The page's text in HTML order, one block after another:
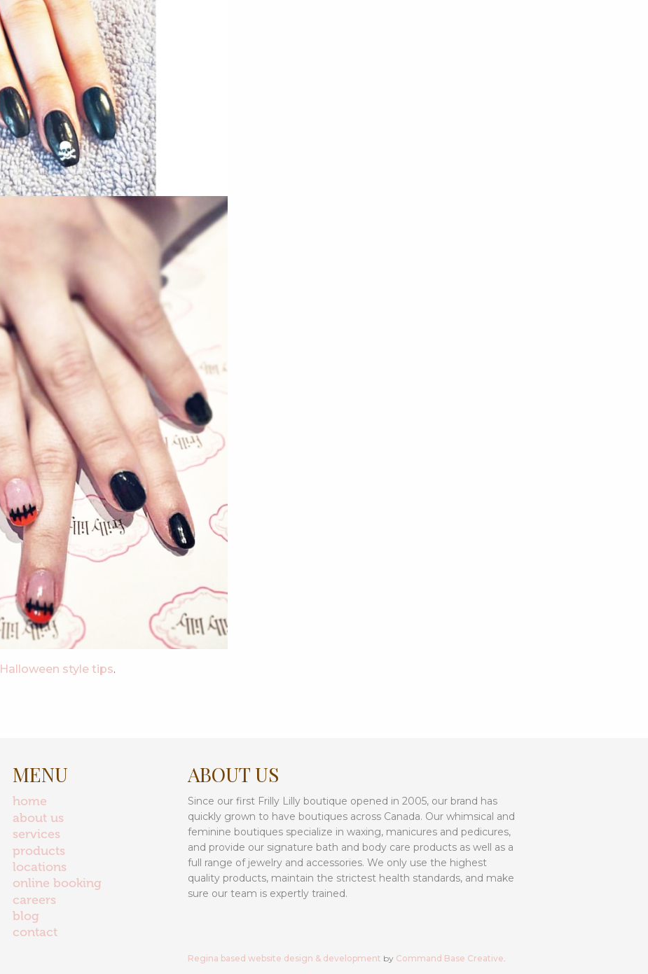
Halloween style tips.
MENU
home
about us
services
products
locations
online booking
careers
blog
contact
ABOUT US
Since our first Frilly Lilly boutique opened in 2005, our brand has
quickly grown to have boutiques across Canada. Our whimsical and
feminine boutiques specialize in waxing, manicures and pedicures,
and provide our signature bath and body care products as well as a
full range of jewelry and accessories. We only use the highest
quality products, maintain the strictest health standards, and make
sure our team is expertly trained.
Regina based website design & development by Command Base Creative.